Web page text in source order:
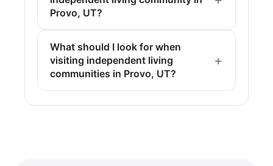
Provo, UT?
What should I look for when
visiting independent living
communities in Provo, UT?